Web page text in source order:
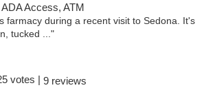
Access, ATM
farmacy during a recent visit to Sedona. It's
tucked ..."
votes | 9 reviews